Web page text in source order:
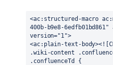
<ac:structured-macro
400b-b9e8-
version="1">
<ac:plain-text-
.wiki-content
.confluenceTd {